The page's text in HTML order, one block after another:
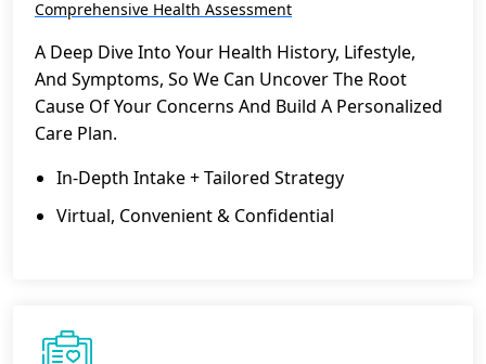
Comprehensive Health Assessment
A Deep Dive Into Your Health History, Lifestyle,
And Symptoms, So We Can Uncover The Root
Cause Of Your Concerns And Build A Personalized
Care Plan.
In-Depth Intake + Tailored Strategy
Virtual, Convenient & Confidential